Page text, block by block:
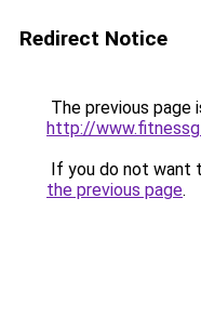
Redirect Notice
The previous page
http://
If you do not want
the previous page.